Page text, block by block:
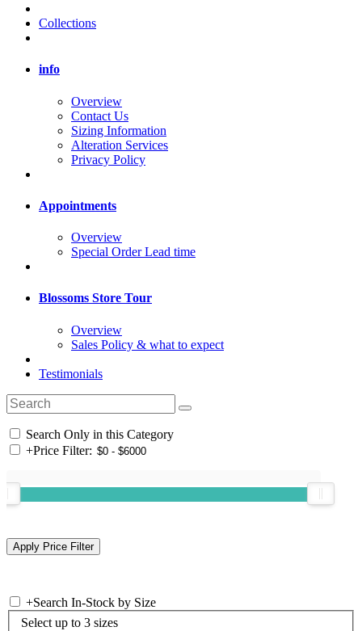
Collections
info
Overview
Contact Us
Sizing Information
Alteration Services
Privacy Policy
Appointments
Overview
Special Order Lead time
Blossoms Store Tour
Overview
Sales Policy & what to expect
Testimonials
Search Only in this Category
+Price Filter:
+Search In-Stock by Size
Select up to 3 sizes